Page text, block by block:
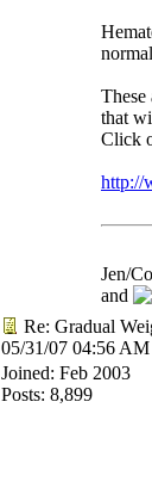
These
that
Click
http://
Jen/
and
Re: Gradual
05/31/07 04:56 AM
Joined: Feb 2003
Posts: 8,899